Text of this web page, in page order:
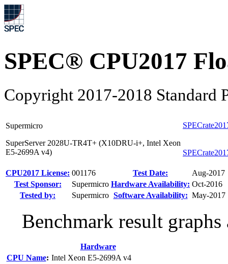
SPEC® CPU2017
Copyright 2017-2018 Standard
Supermicro
SuperServer 2028U-TR4T+ (X10DRU-i+, Intel Xeon
E5-2699A v4)
CPU2017 License: 001176 Test Date:
Aug-2017
Test Sponsor:
Supermicro Hardware Availability: Oct-2016
Tested by:
Supermicro Software Availability: May-2017
Benchmark result
Hardware
CPU Name: Intel Xeon E5-2699A v4